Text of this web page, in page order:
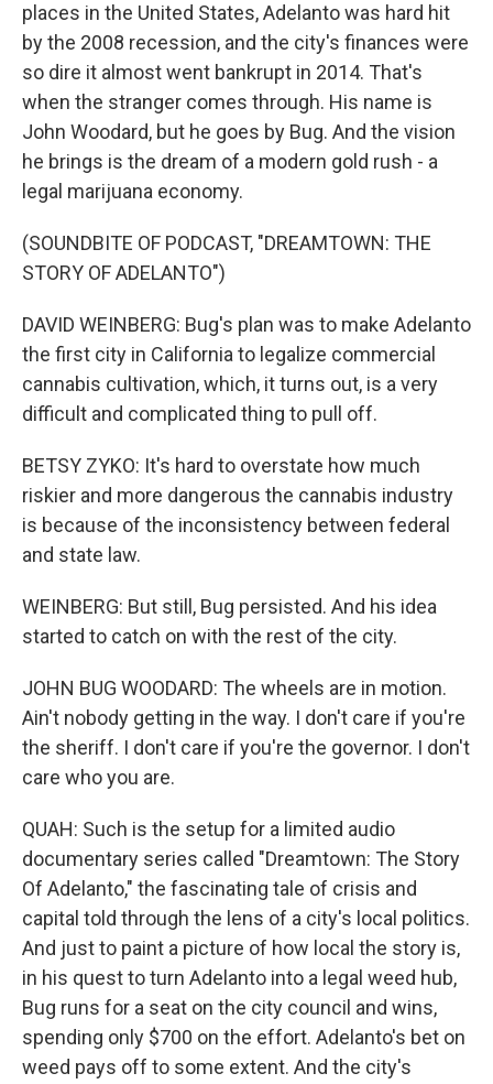
places in the United States, Adelanto was hard hit
by the 2008 recession, and the city's finances were
so dire it almost went bankrupt in 2014. That's
when the stranger comes through. His name is
John Woodard, but he goes by Bug. And the vision
he brings is the dream of a modern gold rush - a
legal marijuana economy.
(SOUNDBITE OF PODCAST, "DREAMTOWN: THE
STORY OF ADELANTO")
DAVID WEINBERG: Bug's plan was to make Adelanto
the first city in California to legalize commercial
cannabis cultivation, which, it turns out, is a very
difficult and complicated thing to pull off.
BETSY ZYKO: It's hard to overstate how much
riskier and more dangerous the cannabis industry
is because of the inconsistency between federal
and state law.
WEINBERG: But still, Bug persisted. And his idea
started to catch on with the rest of the city.
JOHN BUG WOODARD: The wheels are in motion.
Ain't nobody getting in the way. I don't care if you're
the sheriff. I don't care if you're the governor. I don't
care who you are.
QUAH: Such is the setup for a limited audio
documentary series called "Dreamtown: The Story
Of Adelanto," the fascinating tale of crisis and
capital told through the lens of a city's local politics.
And just to paint a picture of how local the story is,
in his quest to turn Adelanto into a legal weed hub,
Bug runs for a seat on the city council and wins,
spending only $700 on the effort. Adelanto's bet on
weed pays off to some extent. And the city's